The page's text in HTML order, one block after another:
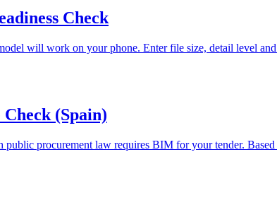
Check
will work on your phone. Enter file size, detail level
(Spain)
public procurement law requires BIM for your tender.